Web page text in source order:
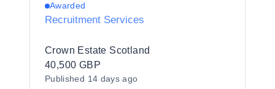
Awarded
Recruitment Services
Crown Estate Scotland
40,500 GBP
Published 14 days ago